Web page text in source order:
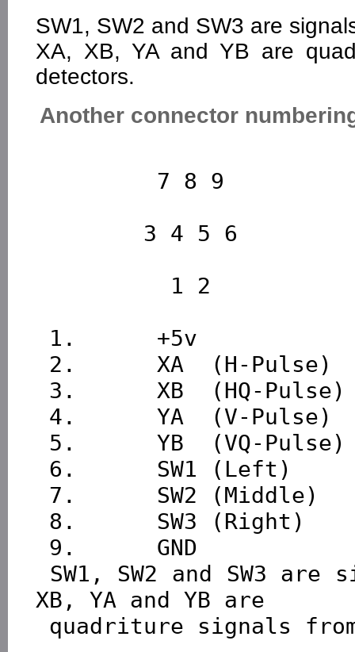
SW1, SW2 and SW3 are
XA, XB, YA and YB are
detectors.
Another connector
XB, YA and YB are